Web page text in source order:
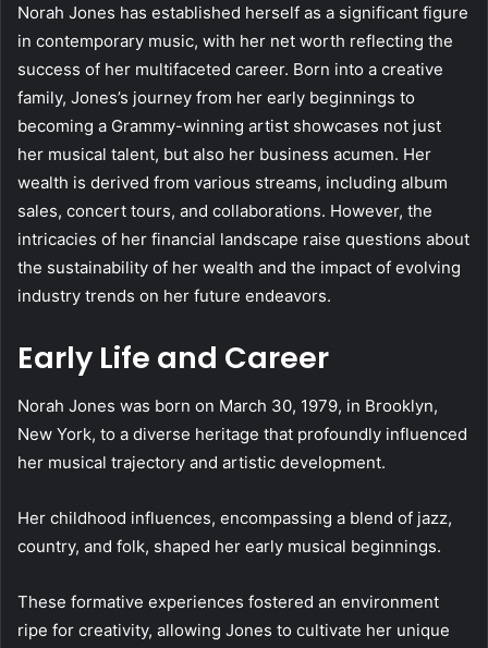
Norah Jones has established herself as a significant figure
in contemporary music, with her net worth reflecting the
success of her multifaceted career. Born into a creative
family, Jones’s journey from her early beginnings to
becoming a Grammy-winning artist showcases not just
her musical talent, but also her business acumen. Her
wealth is derived from various streams, including album
sales, concert tours, and collaborations. However, the
intricacies of her financial landscape raise questions about
the sustainability of her wealth and the impact of evolving
industry trends on her future endeavors.
Early Life and Career
Norah Jones was born on March 30, 1979, in Brooklyn,
New York, to a diverse heritage that profoundly influenced
her musical trajectory and artistic development.
Her childhood influences, encompassing a blend of jazz,
country, and folk, shaped her early musical beginnings.
These formative experiences fostered an environment
ripe for creativity, allowing Jones to cultivate her unique